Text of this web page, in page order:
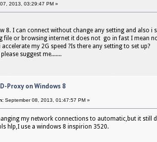
2013, 03:29:47 PM »
8. I can connect without change any setting and also i
file or browsing internet it does not go in fast I mean
my 2G speed ?Is there any setting to set up?
suggest me.......
Proxy on Windows 8
September 08, 2013, 01:47:57 PM »
my network connections to automatic,but it still
hlp,I use a windows 8 inspirion 3520.